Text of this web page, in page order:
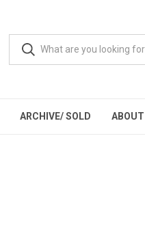
ARCHIVE/ SOLD ABOUT